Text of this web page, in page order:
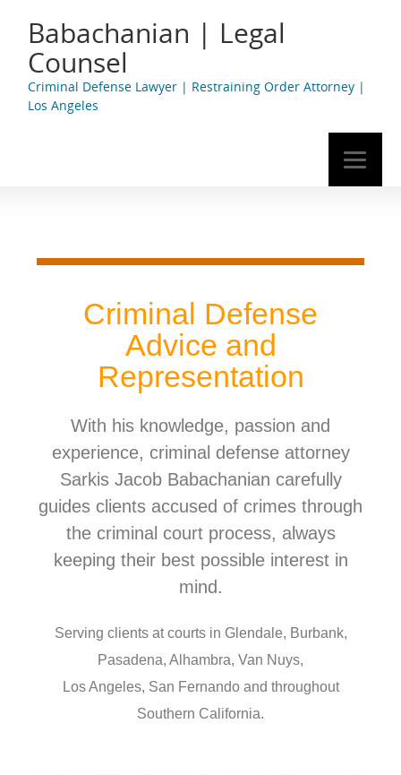
Babachanian | Legal
Counsel
Criminal Defense Lawyer | Restraining Order Attorney |
Los Angeles
Criminal Defense
Advice and
Representation
With his knowledge, passion and
experience, criminal defense attorney
Sarkis Jacob Babachanian carefully
guides clients accused of crimes through
the criminal court process, always
keeping their best possible interest in
mind.
Serving clients at courts in Glendale, Burbank,
Pasadena, Alhambra, Van Nuys,
Los Angeles, San Fernando and throughout
Southern California.